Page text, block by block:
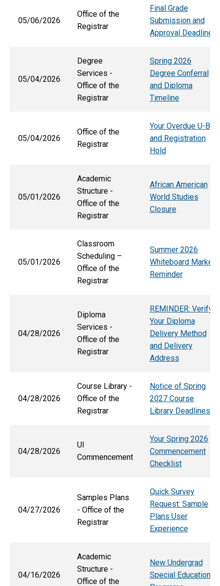
05/06/2026
Office of the
Registrar
Final Grade
Submission and
Approval Deadlines
05/04/2026
Degree
Services -
Office of the
Registrar
Spring 2026
Degree Conferral
and Diploma
Timeline
05/04/2026
Office of the
Registrar
Your Overdue U-Bill
and Registration
Hold
05/01/2026
Academic
Structure -
Office of the
Registrar
African American
World Studies
Closure
05/01/2026
Classroom
Scheduling –
Office of the
Registrar
Summer 2026
Whiteboard Marker
Reminder
04/28/2026
Diploma
Services -
Office of the
Registrar
REMINDER: Verify
Your Diploma
Delivery Method
and Delivery
Address
04/28/2026
Course Library -
Office of the
Registrar
Notice of Spring
2027 Course
Library Deadlines
04/28/2026
UI
Commencement
Your Spring 2026
Commencement
Checklist
04/27/2026
Samples Plans
- Office of the
Registrar
Quick Survey
Request: Sample
Plans User
Experience
04/16/2026
Academic
Structure -
Office of the
New Undergrad
Special Education